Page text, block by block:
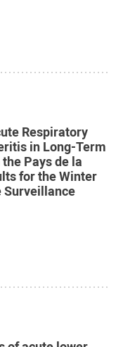
Respiratory
in Long-Term
Pays de la
for the Winter
Surveillance